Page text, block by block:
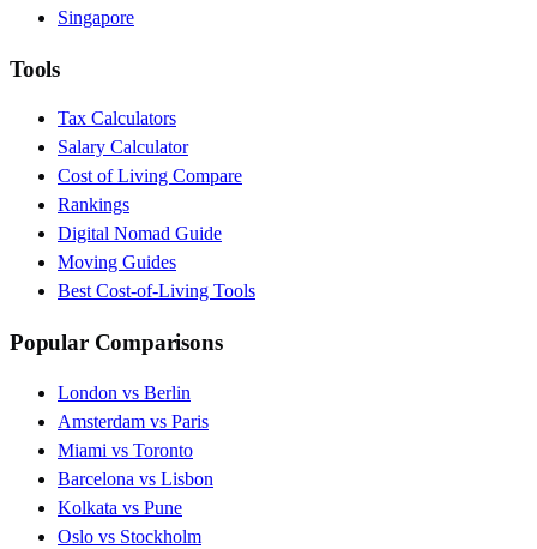
Singapore
Tools
Tax Calculators
Salary Calculator
Cost of Living Compare
Rankings
Digital Nomad Guide
Moving Guides
Best Cost-of-Living Tools
Popular Comparisons
London vs Berlin
Amsterdam vs Paris
Miami vs Toronto
Barcelona vs Lisbon
Kolkata vs Pune
Oslo vs Stockholm